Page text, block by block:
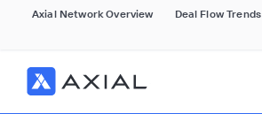
Axial Network Overview Deal Flow Trends